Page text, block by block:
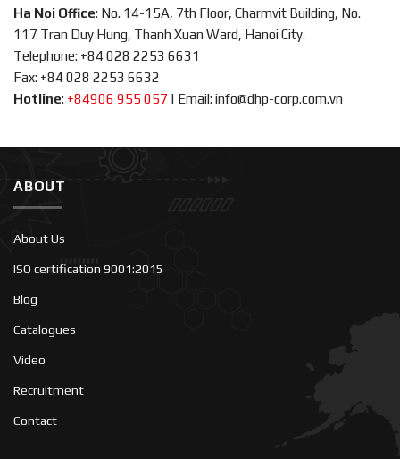
Ha Noi Office: No. 14-15A, 7th Floor, Charmvit Building, No.
117 Tran Duy Hung, Thanh Xuan Ward, Hanoi City.
Telephone: +84 028 2253 6631
Fax: +84 028 2253 6632
Hotline: +84906 955 057 | Email: info@dhp-corp.com.vn
ABOUT
About Us
ISO certification 9001:2015
Blog
Catalogues
Video
Recruitment
Contact